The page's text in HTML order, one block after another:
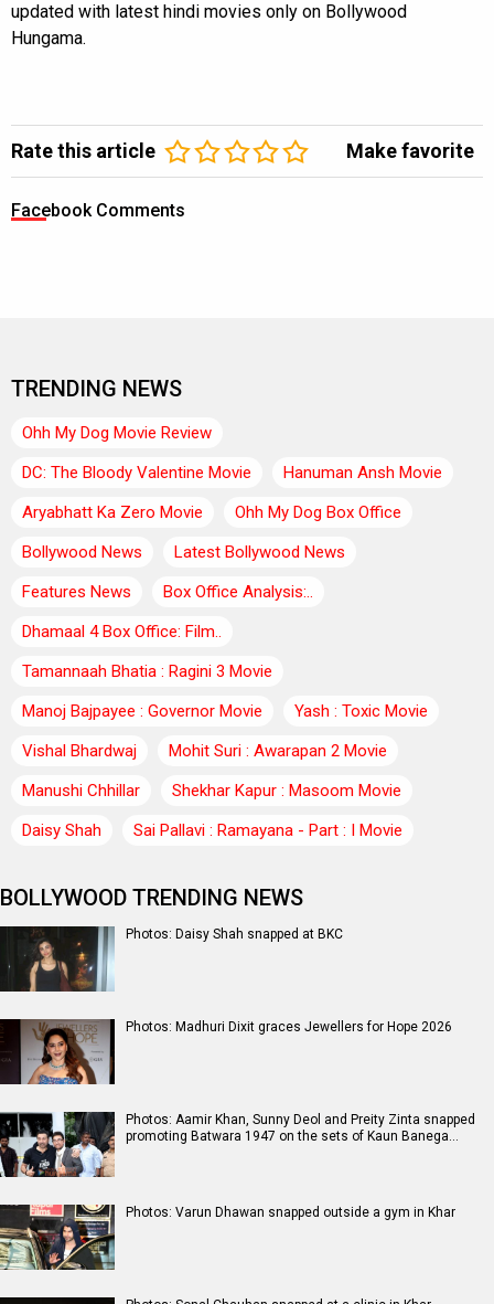
updated with latest hindi movies only on Bollywood
Hungama.
Rate this article Make favorite
Facebook Comments
TRENDING NEWS
Ohh My Dog Movie Review
DC: The Bloody Valentine Movie
Hanuman Ansh Movie
Aryabhatt Ka Zero Movie
Ohh My Dog Box Office
Bollywood News
Latest Bollywood News
Features News
Box Office Analysis:..
Dhamaal 4 Box Office: Film..
Tamannaah Bhatia : Ragini 3 Movie
Manoj Bajpayee : Governor Movie
Yash : Toxic Movie
Vishal Bhardwaj
Mohit Suri : Awarapan 2 Movie
Manushi Chhillar
Shekhar Kapur : Masoom Movie
Daisy Shah
Sai Pallavi : Ramayana - Part : I Movie
BOLLYWOOD TRENDING NEWS
Photos: Daisy Shah snapped at BKC
Photos: Madhuri Dixit graces Jewellers for Hope 2026
Photos: Aamir Khan, Sunny Deol and Preity Zinta snapped
promoting Batwara 1947 on the sets of Kaun Banega…
Photos: Varun Dhawan snapped outside a gym in Khar